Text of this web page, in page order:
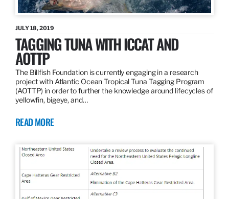
JULY 18, 2019
TAGGING TUNA WITH ICCAT AND
AOTTP
The Billfish Foundation is currently engaging in a research
project with Atlantic Ocean Tropical Tuna Tagging Program
(AOTTP) in order to further the knowledge around lifecycles of
yellowfin, bigeye, and…
READ MORE